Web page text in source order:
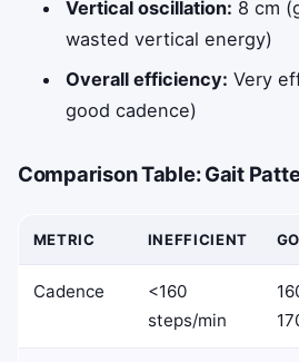
Vertical oscillation: 8 cm
wasted vertical energy)
Overall efficiency: Very
good cadence)
Comparison Table: Gait
METRIC INEFFICIENT
Cadence
<160
steps/min